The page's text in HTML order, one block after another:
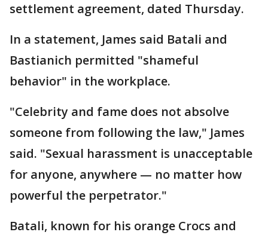
settlement agreement, dated Thursday.
In a statement, James said Batali and
Bastianich permitted "shameful
behavior" in the workplace.
"Celebrity and fame does not absolve
someone from following the law," James
said. "Sexual harassment is unacceptable
for anyone, anywhere — no matter how
powerful the perpetrator."
Batali, known for his orange Crocs and